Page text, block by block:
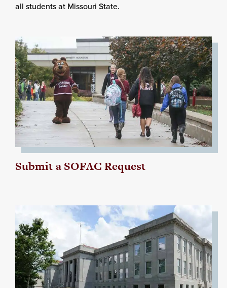
all students at Missouri State.
Submit a SOFAC Request